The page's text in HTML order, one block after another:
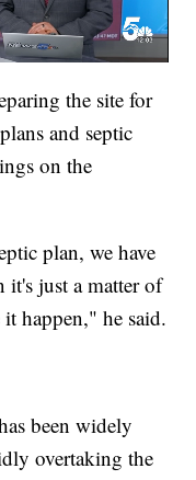
the site for
and septic
on the
plan, we have
it's just a matter of
happen," he said.
been widely
overtaking the